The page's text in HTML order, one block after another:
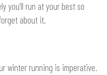
you’ll run at your best so
about it.
winter running is imperative.